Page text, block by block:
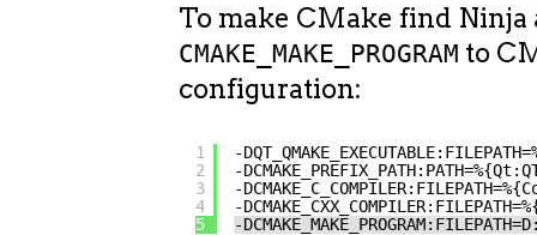
To make CMake find Ninja
CMAKE_MAKE_PROGRAM to
configuration:
1
2
3
4
5
-
-
-
-
-